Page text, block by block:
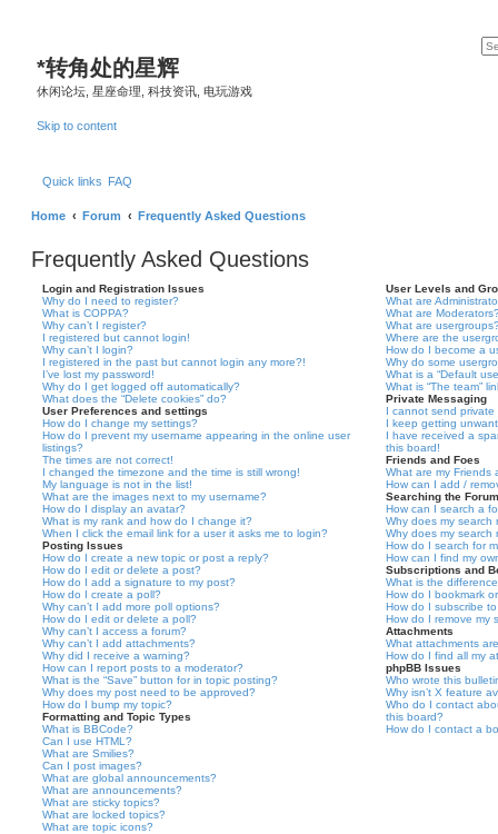
*转角处的星辉
休闲论坛, 星座命理, 科技资讯, 电玩游戏
Skip to content
Quick links FAQ
Home Forum Frequently Asked Questions
Frequently Asked Questions
Login and Registration Issues
Why do I need to register?
What is COPPA?
Why can’t I register?
I registered but cannot login!
Why can’t I login?
I registered in the past but cannot login any more?!
I’ve lost my password!
Why do I get logged off automatically?
What does the “Delete cookies” do?
User Preferences and settings
How do I change my settings?
How do I prevent my username appearing in the online user
listings?
The times are not correct!
I changed the timezone and the time is still wrong!
My language is not in the list!
What are the images next to my username?
How do I display an avatar?
What is my rank and how do I change it?
When I click the email link for a user it asks me to login?
Posting Issues
How do I create a new topic or post a reply?
How do I edit or delete a post?
How do I add a signature to my post?
How do I create a poll?
Why can’t I add more poll options?
How do I edit or delete a poll?
Why can’t I access a forum?
Why can’t I add attachments?
Why did I receive a warning?
How can I report posts to a moderator?
What is the “Save” button for in topic posting?
Why does my post need to be approved?
How do I bump my topic?
Formatting and Topic Types
What is BBCode?
Can I use HTML?
What are Smilies?
Can I post images?
What are global announcements?
What are announcements?
What are sticky topics?
What are locked topics?
What are topic icons?
User Levels and
What are
What are
What are
Where are the
How do I become a
Why do some
What is a “Default
What is “The team”
Private Messaging
I cannot send private
I keep getting
I have received a
this board!
Friends and Foes
What are my Friends
How can I add /
Searching the
How can I search a
Why does my search
Why does my search
How do I search for
How can I find my
Subscriptions and
What is the
How do I bookmark
How do I subscribe
How do I remove my
Attachments
What attachments
How do I find all my
phpBB Issues
Who wrote this
Why isn’t X feature
Who do I contact
this board?
How do I contact a